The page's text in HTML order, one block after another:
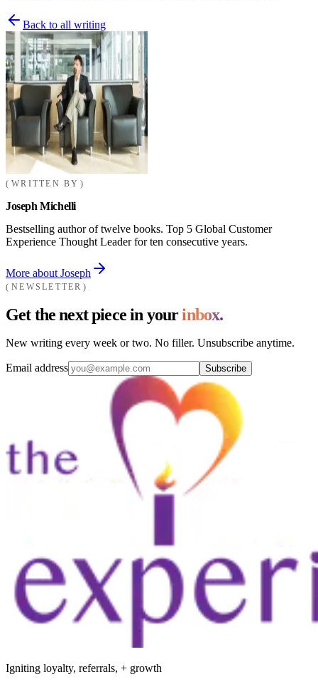
Back to all writing
WRITTEN BY
Joseph Michelli
Bestselling author of twelve books. Top 5 Global Customer
Experience Thought Leader for ten consecutive years.
More about Joseph
NEWSLETTER
Get the next piece in yourinbox.
New writing every week or two. No filler. Unsubscribe anytime.
Email address Subscribe
Igniting loyalty, referrals, + growth